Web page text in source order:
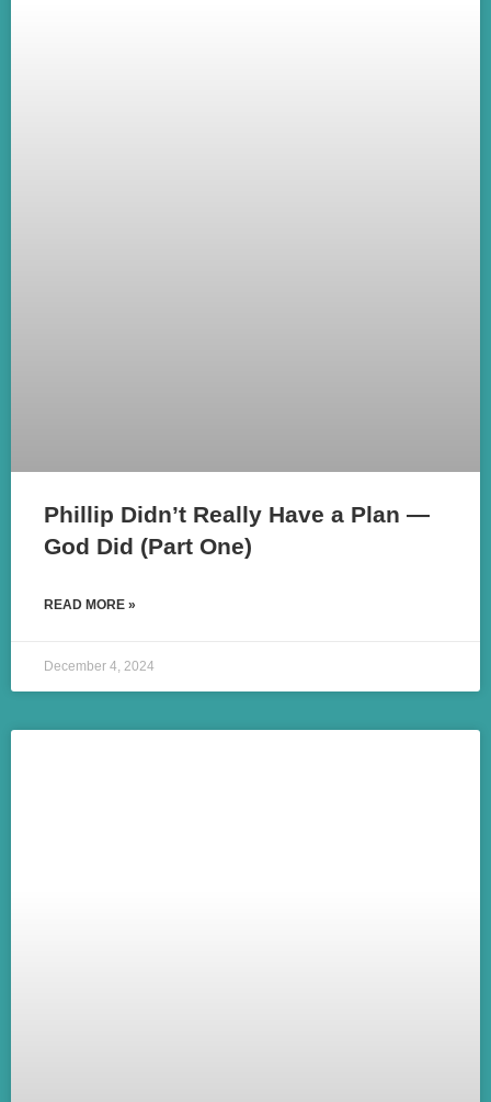
Phillip Didn’t Really Have a Plan —
God Did (Part One)
READ MORE »
December 4, 2024